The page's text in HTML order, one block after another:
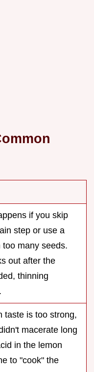
if you skip
step or use a
many seeds.
out after the
thinning
taste is too strong,
macerate long
in the lemon
to "cook" the